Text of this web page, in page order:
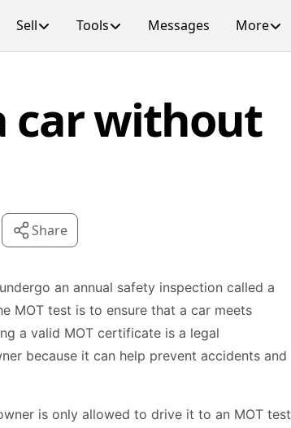
Sell Tools Messages More
car without
Share
an annual safety inspection called a
MOT test is to ensure that a car meets
a valid MOT certificate is a legal
because it can help prevent accidents and
is only allowed to drive it to an MOT test